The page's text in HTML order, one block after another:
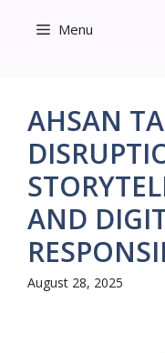
Menu
AHSAN
AND
August 28, 2025